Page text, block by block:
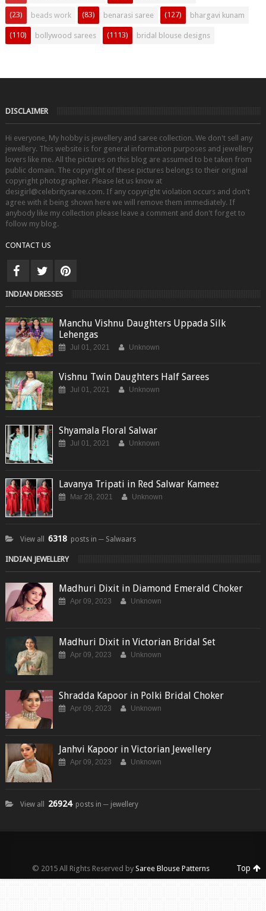
beads work
(23) benarasi saree
(83) bhargavi kunam
(127)
bollywood sarees
(110) bridal blouse designs
(1113)
DISCLAIMER
Hi everyone, My hobby is jewellery and saree collection. We don't sell any
jewellery. This website is for general information purposes and jewellery
lovers like me. All the pictures on this blog are assumed to be taken from
public domain. The copyright of these pictures belongs to their original
copyright photographer. Please let us know at
desigirl@celebritysaree.com. If any copyright violation occurs and don't
agree with it being shown here we will remove them immediately. If
anybody like my collection please leave a comment and don't forget to
follow my blog.
CONTACT US
INDIAN DRESSES
Manchu Vishnu Daughters Uppada Silk
Lehengas
Jul 01, 2021 Unknown
Vishnu Twin Daughters Half Sarees
Jul 01, 2021 Unknown
Shyamala Floral Salwar
Jul 01, 2021 Unknown
Lavanya Tripati in Red Salwar Kameez
Mar 28, 2021 Unknown
View all 6318 posts in ─ Salwaars
INDIAN JEWELLERY
Madhuri Dixit in Diamond Emerald Choker
Apr 09, 2023 Unknown
Madhuri Dixit in Victorian Bridal Set
Apr 09, 2023 Unknown
Shradda Kapoor in Polki Bridal Choker
Apr 09, 2023 Unknown
Janhvi Kapoor in Victorian Jewellery
Apr 09, 2023 Unknown
View all 26924 posts in ─ jewellery
© 2015 All Rights Reserved by Saree Blouse Patterns Top